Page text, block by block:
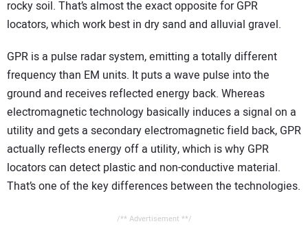
rocky soil. That’s almost the exact opposite for GPR
locators, which work best in dry sand and alluvial gravel.
GPR is a pulse radar system, emitting a totally different
frequency than EM units. It puts a wave pulse into the
ground and receives reflected energy back. Whereas
electromagnetic technology basically induces a signal on a
utility and gets a secondary electromagnetic field back, GPR
actually reflects energy off a utility, which is why GPR
locators can detect plastic and non-conductive material.
That’s one of the key differences between the technologies.
/** Advertisement **/